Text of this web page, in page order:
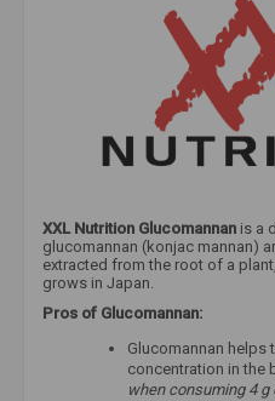
XXL Nutrition Glucomannan is a
glucomannan (konjac mannan)
extracted from the root of a plant,
grows in Japan.
Pros of Glucomannan:
Glucomannan helps
concentration in the
when consuming 4